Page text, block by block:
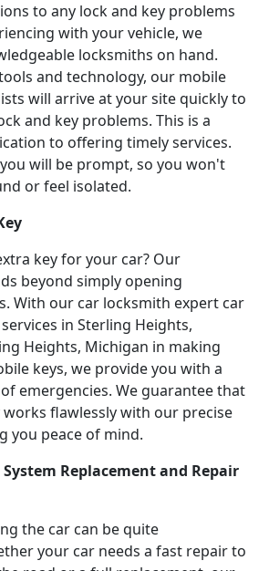
to any lock and key problems
with your vehicle, we
locksmiths on hand.
and technology, our mobile
will arrive at your site quickly to
and key problems. This is a
to offering timely services.
will be prompt, so you won't
or feel isolated.
key for your car? Our
beyond simply opening
With our car locksmith expert car
in Sterling Heights,
Heights, Michigan in making
keys, we provide you with a
emergencies. We guarantee that
flawlessly with our precise
you peace of mind.
Replacement and Repair
the car can be quite
your car needs a fast repair to